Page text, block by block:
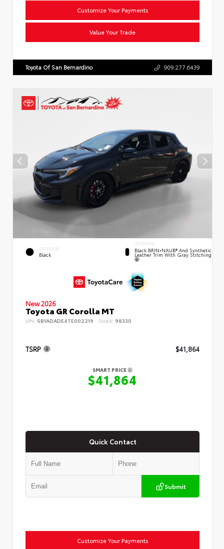
Customize Your Payments
Value Your Trade
Toyota Of San Bernardino 909.277.6439
EXTERIOR
Black
INTERIOR
Black BRIN•NAUB® And Synthetic
Leather Trim With Gray Stitching
New 2026
Toyota GR Corolla MT
VIN: SB1ADADE4TE002219 Stock: 98330
TSRP $41,864
SMART PRICE
$41,864
Quick Contact
Submit
Customize Your Payments